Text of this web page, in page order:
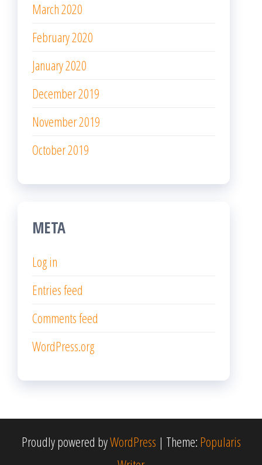
March 2020
February 2020
January 2020
December 2019
November 2019
October 2019
META
Log in
Entries feed
Comments feed
WordPress.org
Proudly powered byWordPress | Theme: Popularis